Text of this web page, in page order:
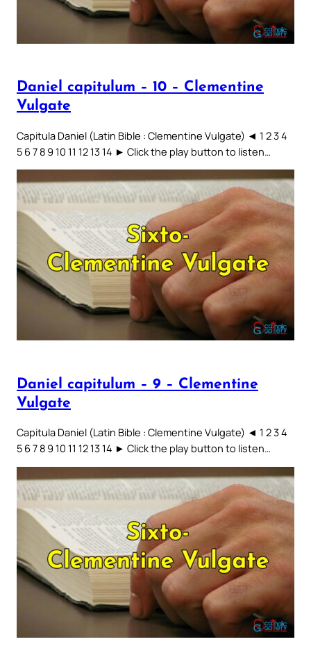
Daniel capitulum – 10 – Clementine
Vulgate
Capitula Daniel (Latin Bible : Clementine Vulgate) ◄ 1 2 3 4
5 6 7 8 9 10 11 12 13 14 ► Click the play button to listen…
Daniel capitulum – 9 – Clementine
Vulgate
Capitula Daniel (Latin Bible : Clementine Vulgate) ◄ 1 2 3 4
5 6 7 8 9 10 11 12 13 14 ► Click the play button to listen…